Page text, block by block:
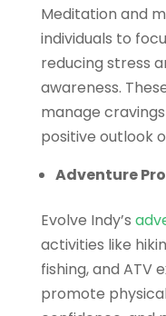
Meditation and
individuals to
reducing stress
awareness.
manage
positive outlook
Adventure
Evolve Indy’s
activities like
fishing, and ATV
promote